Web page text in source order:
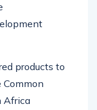
products to
Africa